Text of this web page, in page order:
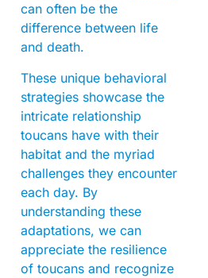
can often be the
difference between life
and death.
These unique behavioral
strategies showcase the
intricate relationship
toucans have with their
habitat and the myriad
challenges they encounter
each day. By
understanding these
adaptations, we can
appreciate the resilience
of toucans and recognize